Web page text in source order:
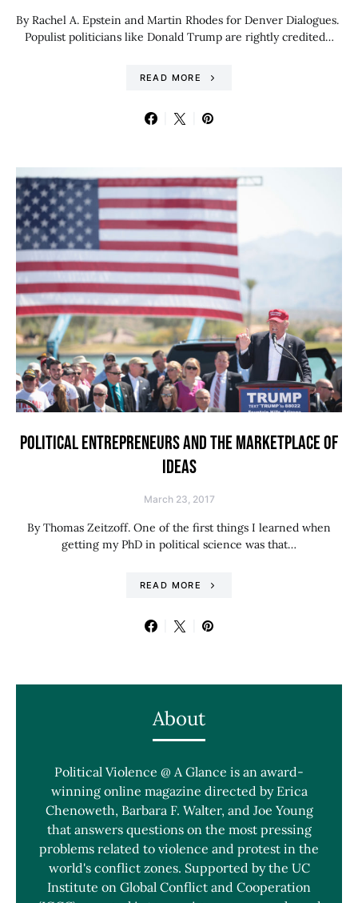
By Rachel A. Epstein and Martin Rhodes for Denver Dialogues.
Populist politicians like Donald Trump are rightly credited…
READ MORE
POLITICAL ENTREPRENEURS AND THE MARKETPLACE OF
IDEAS
March 23, 2017
By Thomas Zeitzoff. One of the first things I learned when
getting my PhD in political science was that…
READ MORE
About
Political Violence @ A Glance is an award-
winning online magazine directed by Erica
Chenoweth, Barbara F. Walter, and Joe Young
that answers questions on the most pressing
problems related to violence and protest in the
world's conflict zones. Supported by the UC
Institute on Global Conflict and Cooperation